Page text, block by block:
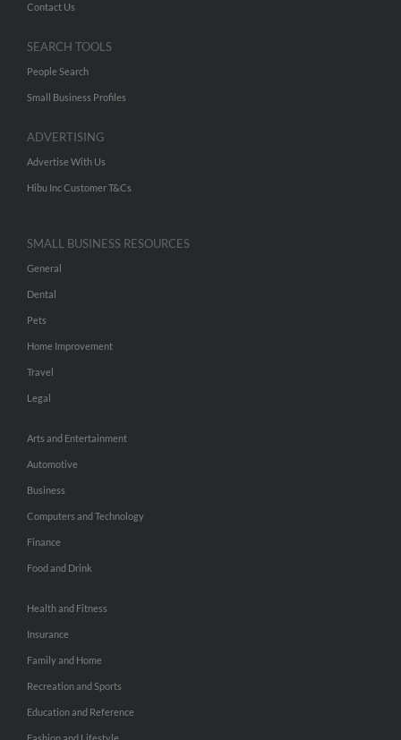
Contact Us
SEARCH TOOLS
People Search
Small Business Profiles
ADVERTISING
Advertise With Us
Hibu Inc Customer T&Cs
SMALL BUSINESS RESOURCES
General
Dental
Pets
Home Improvement
Travel
Legal
Arts and Entertainment
Automotive
Business
Computers and Technology
Finance
Food and Drink
Health and Fitness
Insurance
Family and Home
Recreation and Sports
Education and Reference